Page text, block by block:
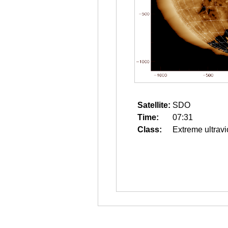
Satellite: SDO
Time:
07:31
Class:
Extreme